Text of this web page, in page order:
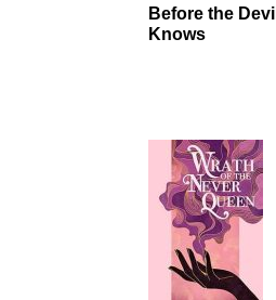
Before the Devil
Knows